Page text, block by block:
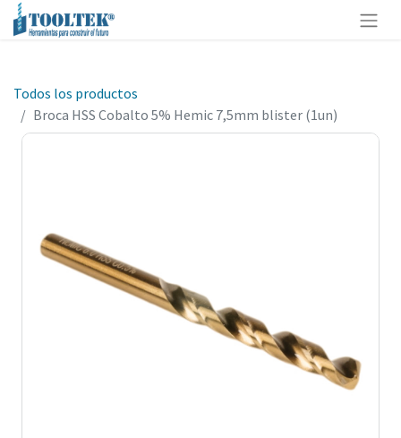
Todos los productos
Broca HSS Cobalto 5% Hemic 7,5mm blister (1un)